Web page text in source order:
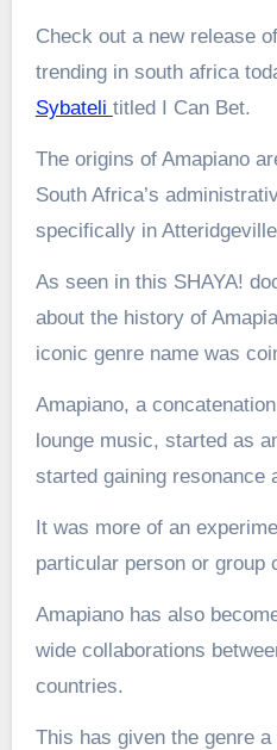
Check out a new release
trending in south africa
Sybateli titled I Can Bet.
The origins of Amapiano
South Africa’s
specifically in
As seen in this SHAYA!
about the history of
iconic genre name was
Amapiano, a
lounge music, started as
started gaining resonance
It was more of an
particular person or group
Amapiano has also
wide collaborations
countries.
This has given the genre